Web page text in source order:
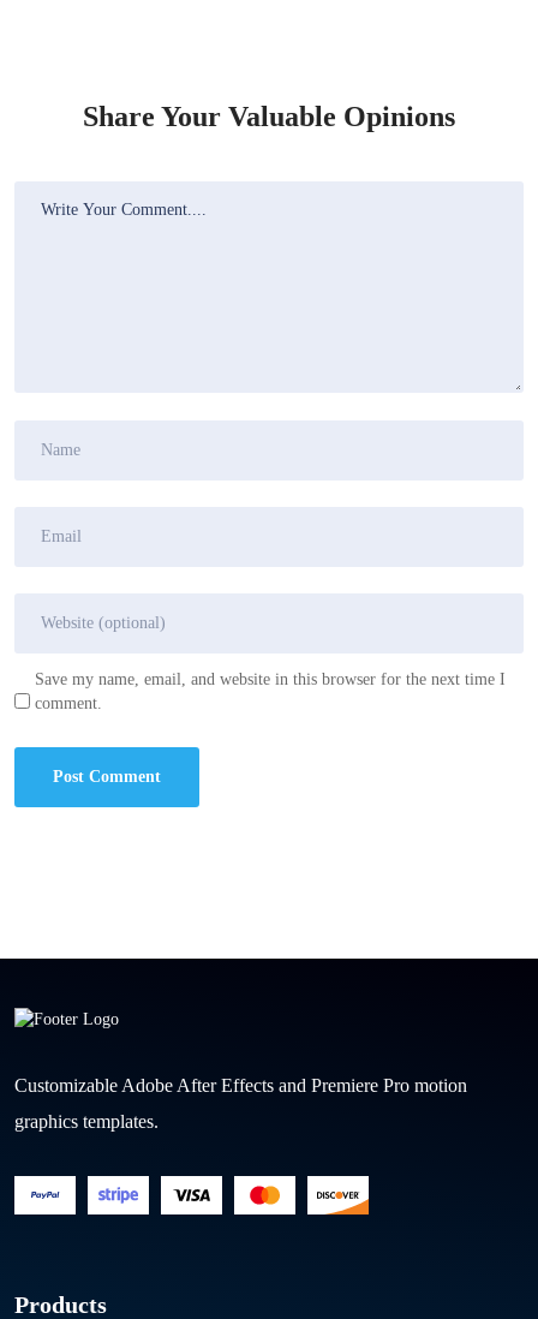
Share Your Valuable Opinions
Save my name, email, and website in this browser for the next time I
comment.
Customizable Adobe After Effects and Premiere Pro motion
graphics templates.
Products